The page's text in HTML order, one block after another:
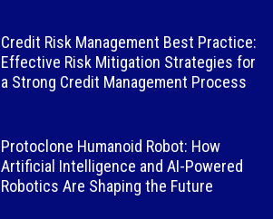
Credit Risk Management Best Practice:
Effective Risk Mitigation Strategies for
a Strong Credit Management Process
Protoclone Humanoid Robot: How
Artificial Intelligence and AI-Powered
Robotics Are Shaping the Future